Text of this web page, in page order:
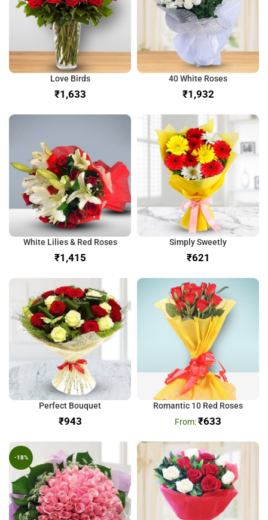
Love Birds
₹
40 White Roses
₹
White Lilies & Red Roses
₹
Simply Sweetly
₹
Perfect Bouquet
₹
Romantic 10 Red Roses
₹633
-18%